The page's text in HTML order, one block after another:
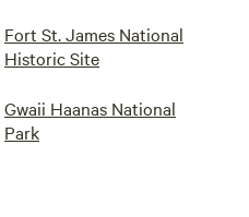
Fort St. James National
Historic Site
Gwaii Haanas National
Park